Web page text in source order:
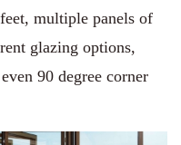
multiple panels of
glazing options,
90 degree corner